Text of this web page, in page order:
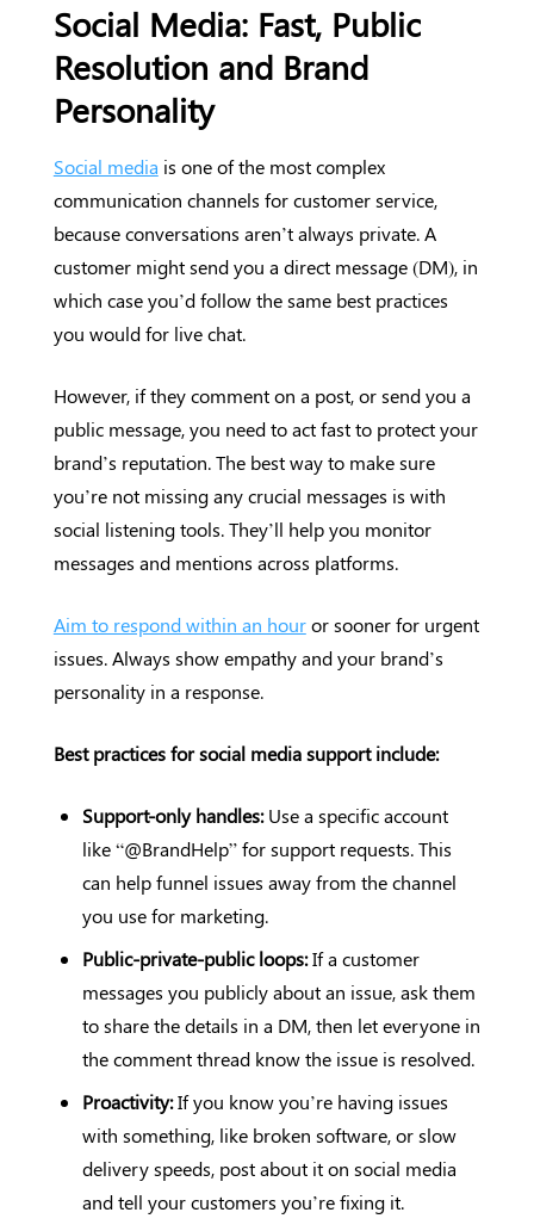
Social Media: Fast, Public
Resolution and Brand
Personality
Social media is one of the most complex
communication channels for customer service,
because conversations aren’t always private. A
customer might send you a direct message (DM), in
which case you’d follow the same best practices
you would for live chat.
However, if they comment on a post, or send you a
public message, you need to act fast to protect your
brand’s reputation. The best way to make sure
you’re not missing any crucial messages is with
social listening tools. They’ll help you monitor
messages and mentions across platforms.
Aim to respond within an houror sooner for urgent
issues. Always show empathy and your brand’s
personality in a response.
Best practices for social media support include:
Support-only handles:Use a specific account
like “@BrandHelp” for support requests. This
can help funnel issues away from the channel
you use for marketing.
Public-private-public loops:If a customer
messages you publicly about an issue, ask them
to share the details in a DM, then let everyone in
the comment thread know the issue is resolved.
Proactivity:If you know you’re having issues
with something, like broken software, or slow
delivery speeds, post about it on social media
and tell your customers you’re fixing it.